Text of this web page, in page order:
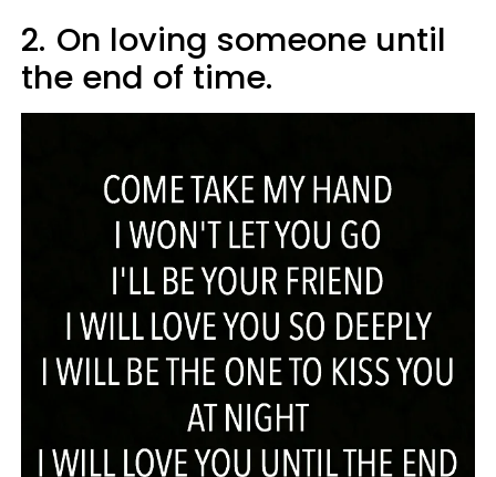
2. On loving someone until
the end of time.